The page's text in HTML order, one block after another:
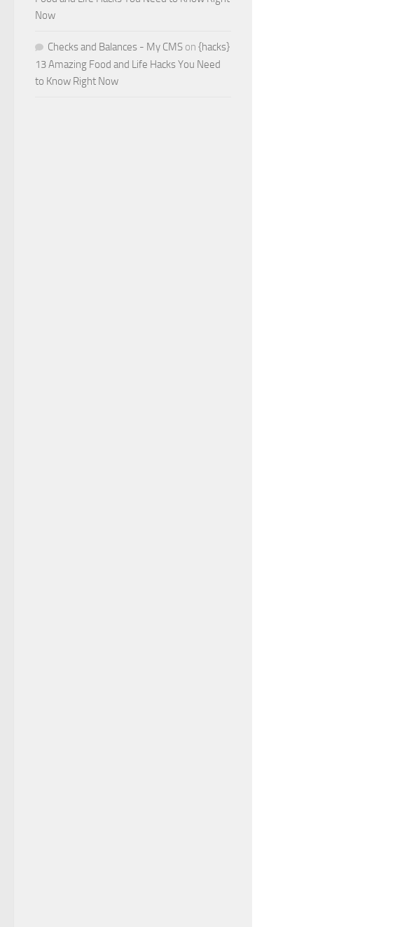
Now
Checks and Balances - My CMS on {hacks}
13 Amazing Food and Life Hacks You Need
to Know Right Now